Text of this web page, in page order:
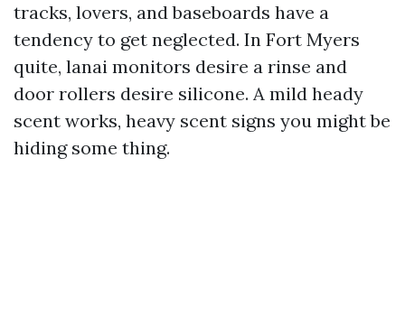
tracks, lovers, and baseboards have a
tendency to get neglected. In Fort Myers
quite, lanai monitors desire a rinse and
door rollers desire silicone. A mild heady
scent works, heavy scent signs you might be
hiding some thing.